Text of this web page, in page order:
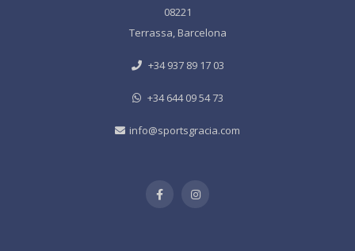
08221
Terrassa, Barcelona
+34 937 89 17 03
+34 644 09 54 73
info@sportsgracia.com